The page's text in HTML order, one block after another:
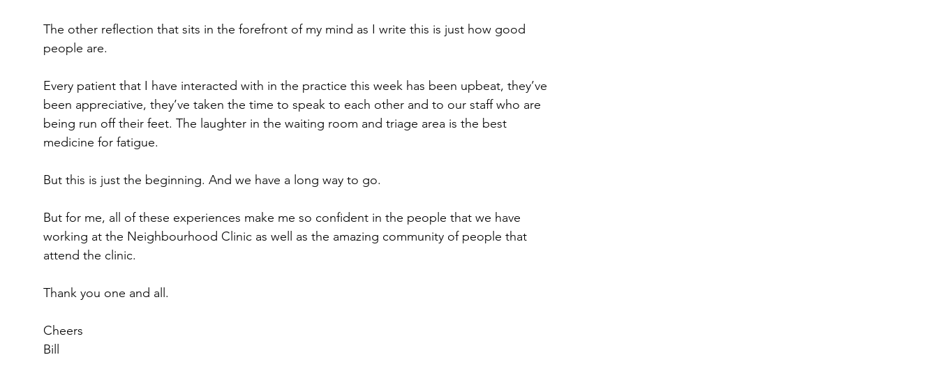
The other reflection that sits in the forefront of my mind as I write this is just how good
people are.
Every patient that I have interacted with in the practice this week has been upbeat, they’ve
been appreciative, they’ve taken the time to speak to each other and to our staff who are
being run off their feet. The laughter in the waiting room and triage area is the best
medicine for fatigue.
But this is just the beginning. And we have a long way to go.
But for me, all of these experiences make me so confident in the people that we have
working at the Neighbourhood Clinic as well as the amazing community of people that
attend the clinic.
Thank you one and all.
Cheers
Bill